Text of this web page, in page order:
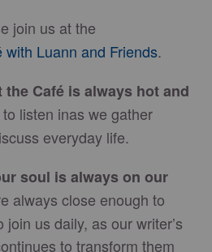
join us at the
Luann and Friends.
Café is always hot and
listen inas we gather
everyday life.
soul is always on our
always close enough to
us daily, as our writer’s
to transform them